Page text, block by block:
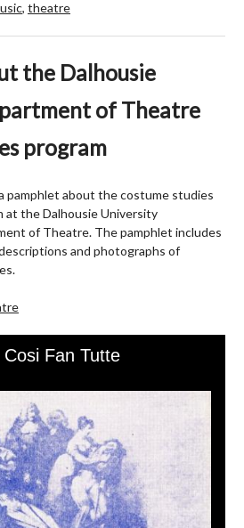
, theatre
the Dalhousie
of Theatre
program
pamphlet about the costume studies
at the Dalhousie University
of Theatre. The pamphlet includes
and photographs of